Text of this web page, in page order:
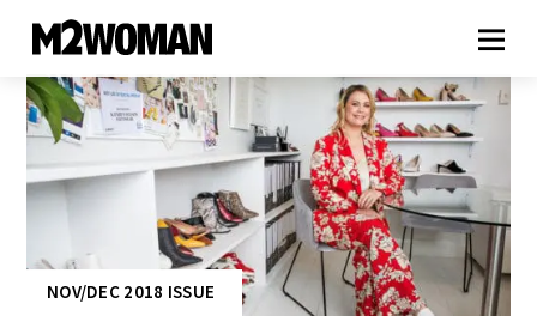
NOV/DEC 2018 ISSUE